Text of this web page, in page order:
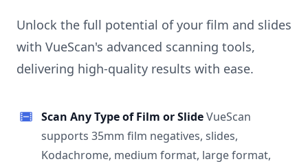
Unlock the full potential of your film and slides
with VueScan's advanced scanning tools,
delivering high-quality results with ease.
Scan Any Type of Film or SlideVueScan
supports 35mm film negatives, slides,
Kodachrome, medium format, large format,